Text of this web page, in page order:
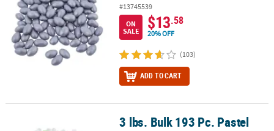
#13745539
ON
SALE
$13.58
20% OFF
(103)
ADD TO CART
3 lbs. Bulk 193 Pc. Pastel Light Green Salt Water Taffy Candy
3 lbs. Bulk 193 Pc. Pastel